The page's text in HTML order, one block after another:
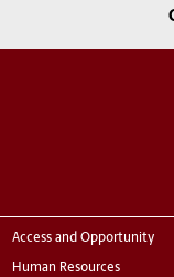
Access and Opportunity
Human Resources